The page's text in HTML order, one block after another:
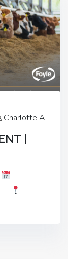
Charlotte A
|
Co